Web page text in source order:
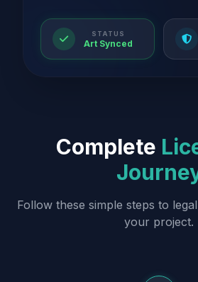
STATUS
Art Synced
Complete
Follow these simple steps to
your project.